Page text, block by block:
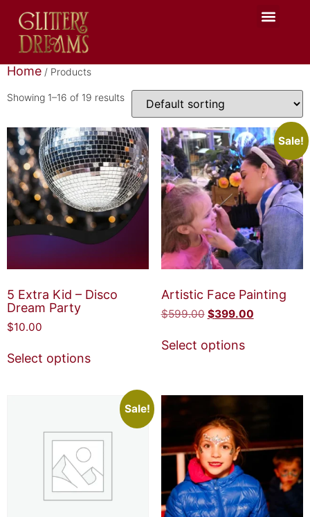
Home / Products
Showing 1–16 of 19 results
5 Extra Kid – Disco
Dream Party
$10.00
Select options
Sale!
Artistic Face Painting
$599.00 $399.00
Select options
Sale!